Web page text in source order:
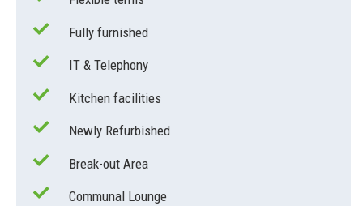
Fully furnished
IT & Telephony
Kitchen facilities
Newly Refurbished
Break-out Area
Communal Lounge